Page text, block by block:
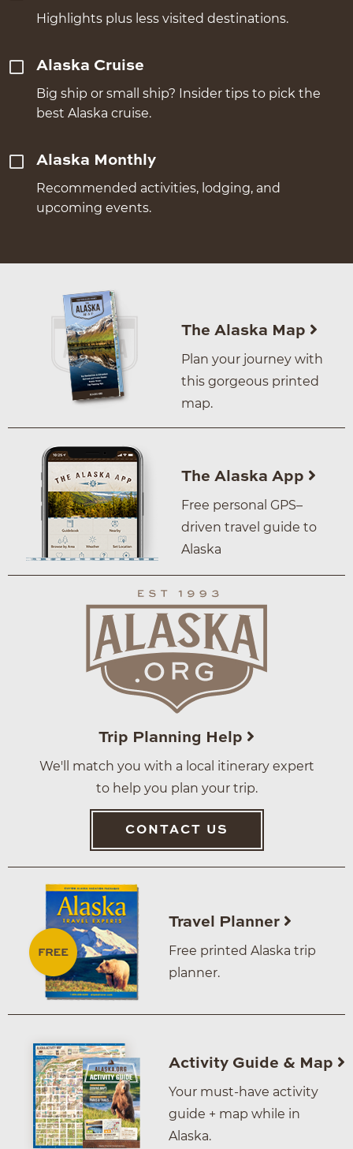
Highlights plus less visited destinations.
Alaska Cruise
Big ship or small ship? Insider tips to pick the
best Alaska cruise.
Alaska Monthly
Recommended activities, lodging, and
upcoming events.
The Alaska Map
Plan your journey with
this gorgeous printed
map.
The Alaska App
Free personal GPS–
driven travel guide to
Alaska
Trip Planning Help
We'll match you with a local itinerary expert
to help you plan your trip.
CONTACT US
Travel Planner
Free printed Alaska trip
planner.
Activity Guide & Map
Your must-have activity
guide + map while in
Alaska.